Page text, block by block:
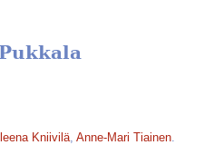
Kniivilä Anne-Mari Tiainen